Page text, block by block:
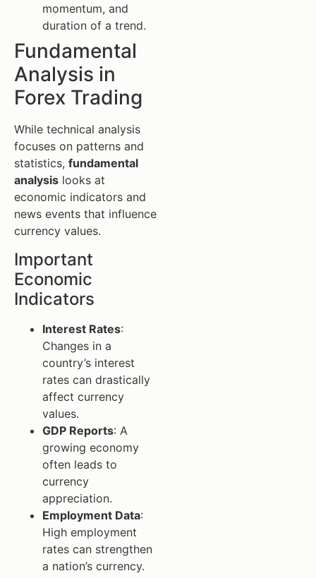
momentum, and
duration of a trend.
Fundamental
Analysis in
Forex Trading
While technical analysis
focuses on patterns and
statistics, fundamental
analysis looks at
economic indicators and
news events that influence
currency values.
Important
Economic
Indicators
Interest Rates:
Changes in a
country’s interest
rates can drastically
affect currency
values.
GDP Reports: A
growing economy
often leads to
currency
appreciation.
Employment Data:
High employment
rates can strengthen
a nation’s currency.